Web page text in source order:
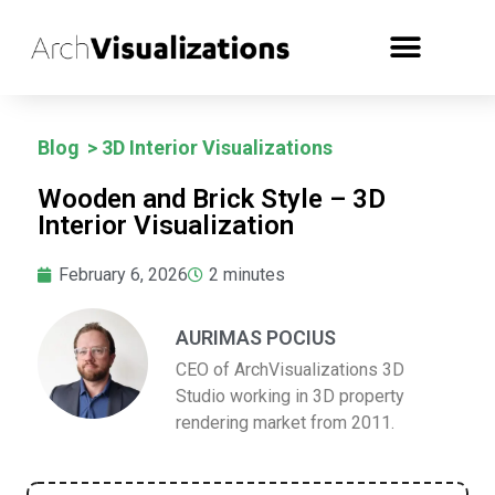
Blog > 3D Interior Visualizations
Wooden and Brick Style – 3D
Interior Visualization
February 6, 2026 2 minutes
AURIMAS POCIUS
CEO of ArchVisualizations 3D
Studio working in 3D property
rendering market from 2011.